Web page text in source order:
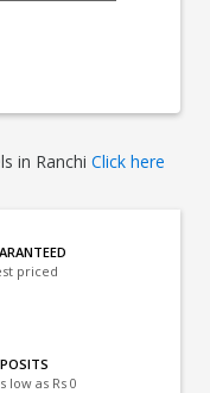
in Ranchi Click here
priced
low as Rs 0